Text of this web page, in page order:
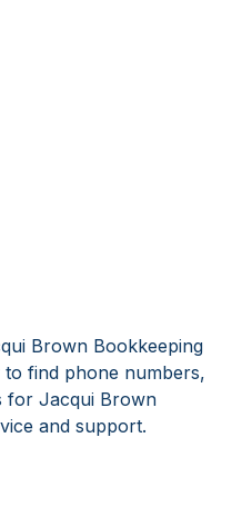
Brown Bookkeeping
find phone numbers,
for Jacqui Brown
and support.